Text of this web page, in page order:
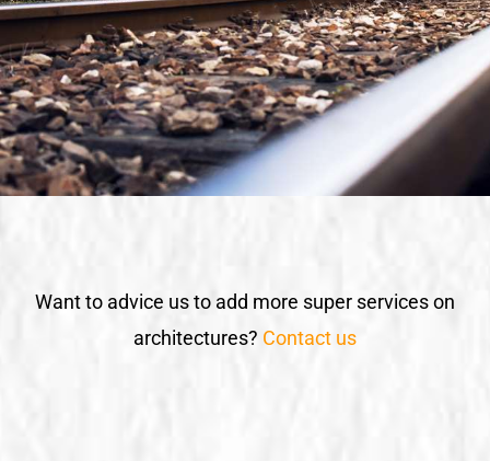
Want to advice us to add more super services on
architectures? Contact us